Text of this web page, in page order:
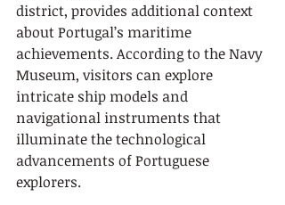
district, provides additional context
about Portugal’s maritime
achievements. According to the Navy
Museum, visitors can explore
intricate ship models and
navigational instruments that
illuminate the technological
advancements of Portuguese
explorers.